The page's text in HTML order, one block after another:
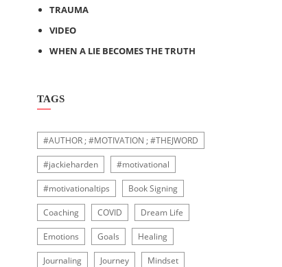
TRAUMA
VIDEO
WHEN A LIE BECOMES THE TRUTH
TAGS
#AUTHOR ; #MOTIVATION ; #THEJWORD
#jackieharden #motivational
#motivationaltips Book Signing
Coaching COVID Dream Life
Emotions Goals Healing
Journaling Journey Mindset